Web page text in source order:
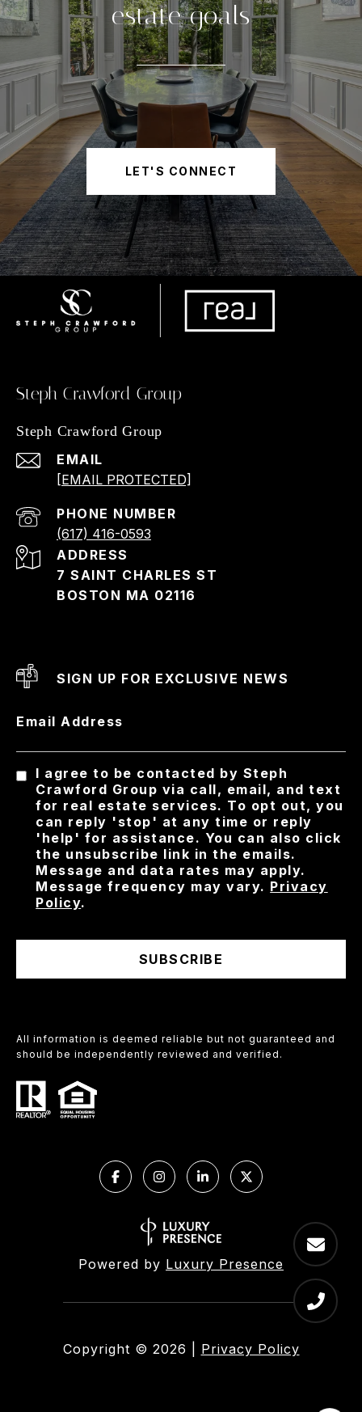
estate goals
LET'S CONNECT
Steph Crawford Group
Steph Crawford Group
EMAIL
[EMAIL PROTECTED]
PHONE NUMBER
(617) 416-0593
ADDRESS
7 SAINT CHARLES ST
BOSTON MA 02116
SIGN UP FOR EXCLUSIVE NEWS
Email Address
I agree to be contacted by Steph
Crawford Group via call, email, and text
for real estate services. To opt out, you
can reply 'stop' at any time or reply
'help' for assistance. You can also click
the unsubscribe link in the emails.
Message and data rates may apply.
Message frequency may vary. Privacy
Policy.
SUBSCRIBE
All information is deemed reliable but not guaranteed and
should be independently reviewed and verified.
Powered by Luxury Presence
Copyright © 2026 Privacy Policy